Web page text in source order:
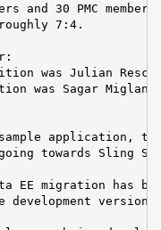
and 30 PMC
7:4.
was Julian
was Sagar Miglani
application,
towards Sling
EE migration has
development